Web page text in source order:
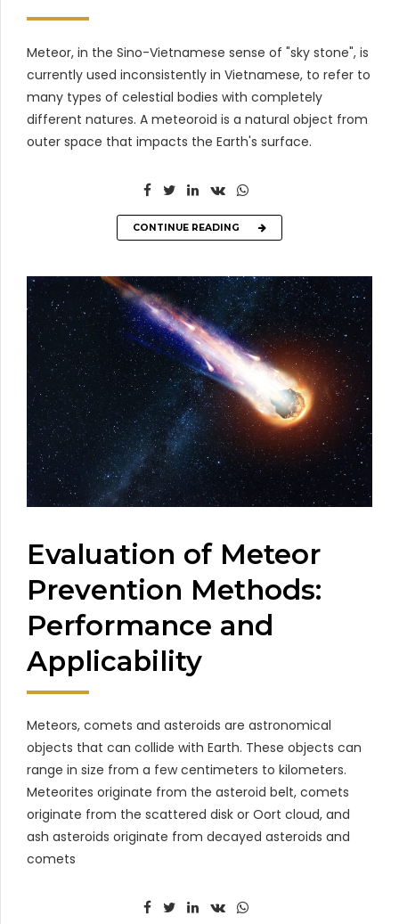
Meteor, in the Sino-Vietnamese sense of "sky stone", is
currently used inconsistently in Vietnamese, to refer to
many types of celestial bodies with completely
different natures. A meteoroid is a natural object from
outer space that impacts the Earth's surface.
CONTINUE READING
Evaluation of Meteor
Prevention Methods:
Performance and
Applicability
Meteors, comets and asteroids are astronomical
objects that can collide with Earth. These objects can
range in size from a few centimeters to kilometers.
Meteorites originate from the asteroid belt, comets
originate from the scattered disk or Oort cloud, and
ash asteroids originate from decayed asteroids and
comets